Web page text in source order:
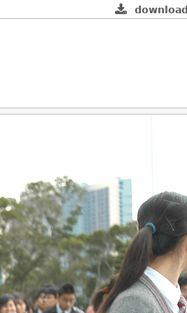
download